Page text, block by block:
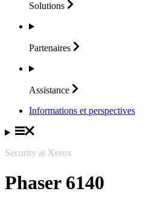
Solutions
Partenaires
Assistance
Informations et perspectives
Security at Xerox
Phaser 6140